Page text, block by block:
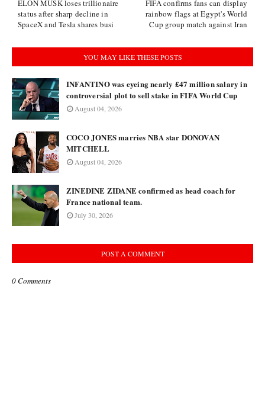
FIFA confirms fans can display
rainbow flags at Egypt's World
Cup group match against Iran
ELON MUSK loses trillionaire
status after sharp decline in
SpaceX and Tesla shares busi
YOU MAY LIKE THESE POSTS
INFANTINO was eyeing nearly £47 million salary in
controversial plot to sell stake in FIFA World Cup
August 04, 2026
COCO JONES marries NBA star DONOVAN
MITCHELL
August 04, 2026
ZINEDINE ZIDANE confirmed as head coach for
France national team.
July 30, 2026
POST A COMMENT
0 Comments